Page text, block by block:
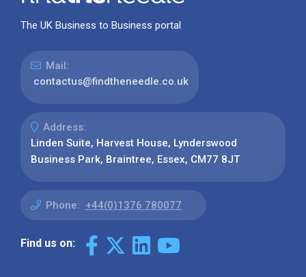
The UK Business to Business portal
Mail:
contactus@findtheneedle.co.uk
Address:
Linden Suite, Harvest House, Lynderswood
Business Park, Braintree, Essex, CM77 8JT
Phone: +44(0)1376 780077
Find us on: